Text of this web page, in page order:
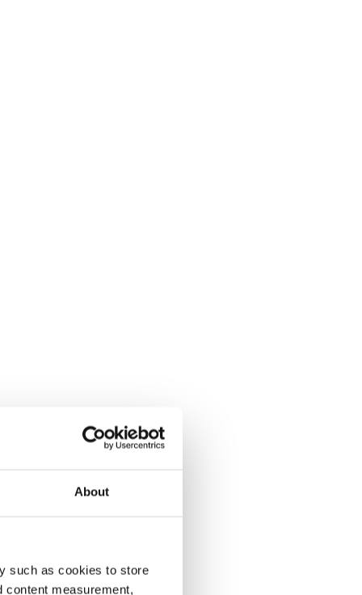
About
such as cookies to store
content measurement,